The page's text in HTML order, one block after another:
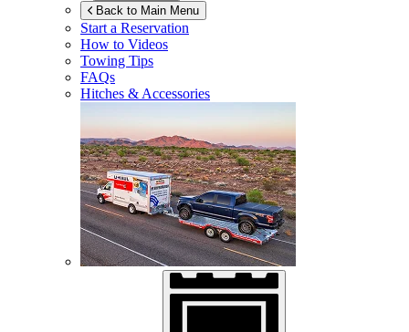
Back to Main Menu
Start a Reservation
How to Videos
Towing Tips
FAQs
Hitches & Accessories